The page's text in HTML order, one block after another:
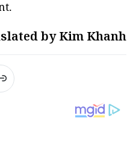
by Kim Khanh